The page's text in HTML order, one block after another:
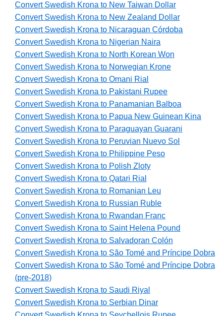
Convert Swedish Krona to New Taiwan Dollar
Convert Swedish Krona to New Zealand Dollar
Convert Swedish Krona to Nicaraguan Córdoba
Convert Swedish Krona to Nigerian Naira
Convert Swedish Krona to North Korean Won
Convert Swedish Krona to Norwegian Krone
Convert Swedish Krona to Omani Rial
Convert Swedish Krona to Pakistani Rupee
Convert Swedish Krona to Panamanian Balboa
Convert Swedish Krona to Papua New Guinean Kina
Convert Swedish Krona to Paraguayan Guarani
Convert Swedish Krona to Peruvian Nuevo Sol
Convert Swedish Krona to Philippine Peso
Convert Swedish Krona to Polish Zloty
Convert Swedish Krona to Qatari Rial
Convert Swedish Krona to Romanian Leu
Convert Swedish Krona to Russian Ruble
Convert Swedish Krona to Rwandan Franc
Convert Swedish Krona to Saint Helena Pound
Convert Swedish Krona to Salvadoran Colón
Convert Swedish Krona to São Tomé and Príncipe Dobra
Convert Swedish Krona to São Tomé and Príncipe Dobra
(pre-2018)
Convert Swedish Krona to Saudi Riyal
Convert Swedish Krona to Serbian Dinar